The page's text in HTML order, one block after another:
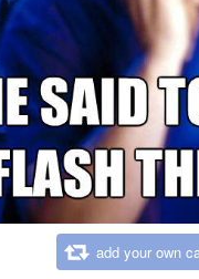
add your own